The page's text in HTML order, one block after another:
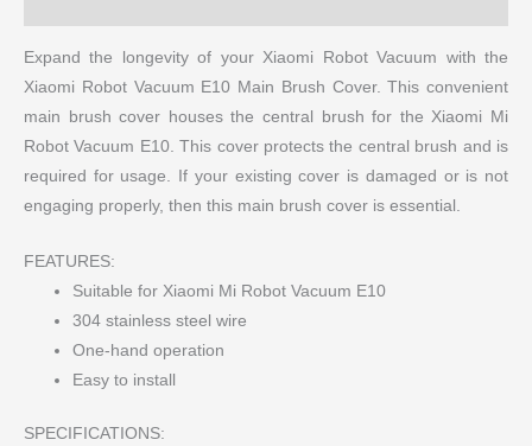
Expand the longevity of your Xiaomi Robot Vacuum with the
Xiaomi Robot Vacuum E10 Main Brush Cover. This convenient
main brush cover houses the central brush for the Xiaomi Mi
Robot Vacuum E10. This cover protects the central brush and is
required for usage. If your existing cover is damaged or is not
engaging properly, then this main brush cover is essential.
FEATURES:
Suitable for Xiaomi Mi Robot Vacuum E10
304 stainless steel wire
One-hand operation
Easy to install
SPECIFICATIONS: